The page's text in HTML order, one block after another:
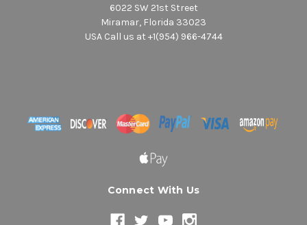
6022 SW 21st Street
Miramar, Florida 33023
USA Call us at +1(954) 966-4744
Connect With Us